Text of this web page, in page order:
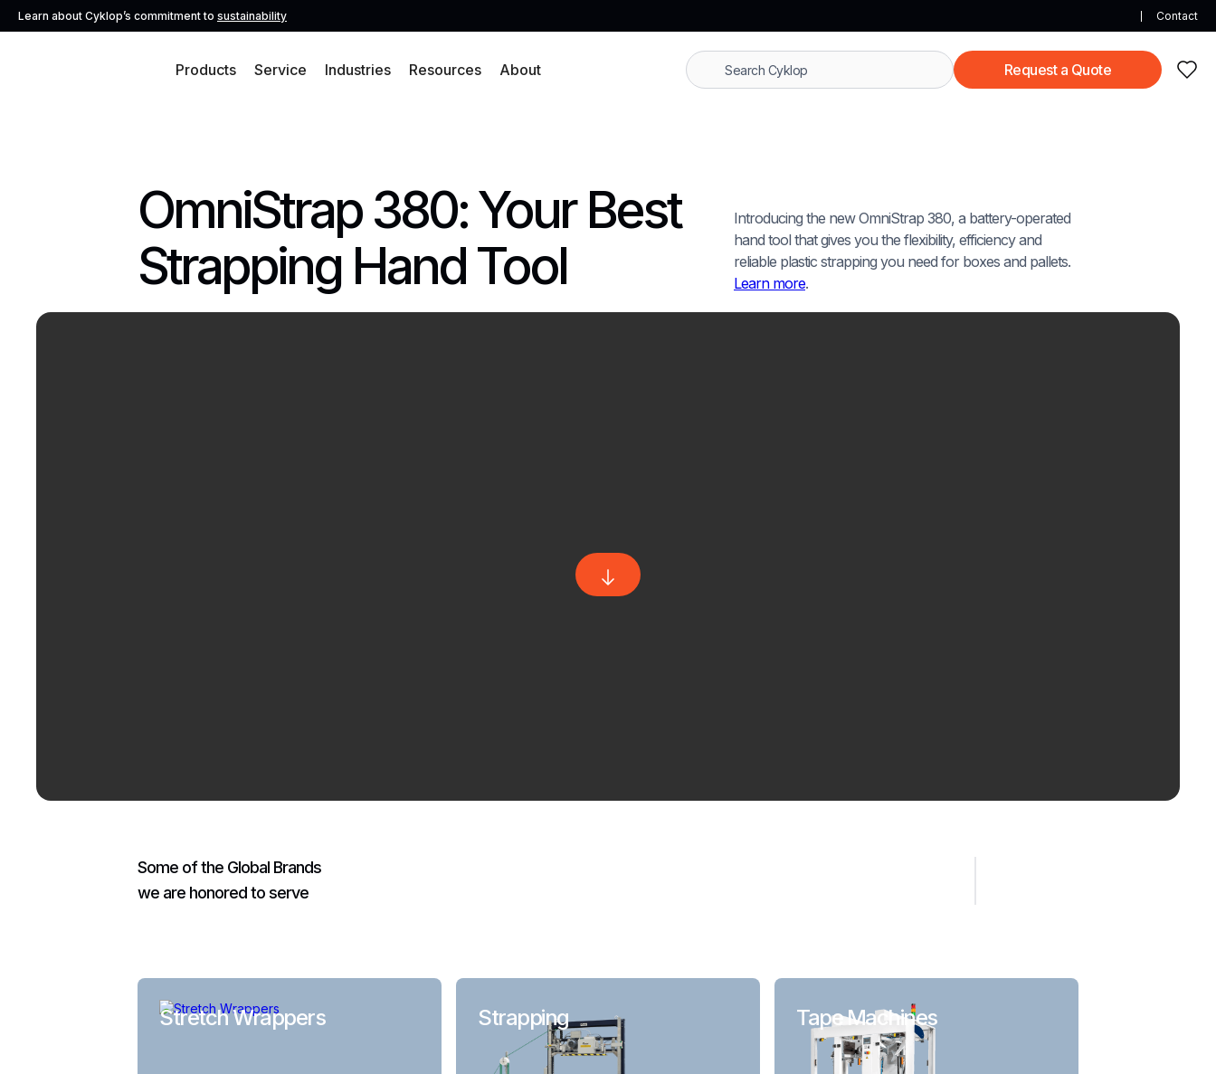
Learn about Cyklop’s commitment to sustainability Contact
Products Service Industries Resources About Request a Quote
OmniStrap 380: Your Best
Strapping Hand Tool
Introducing the new OmniStrap 380, a battery-operated
hand tool that gives you the flexibility, efficiency and
reliable plastic strapping you need for boxes and pallets.
Learn more.
Some of the Global Brands
we are honored to serve
Stretch Wrappers Strapping Tape Machines